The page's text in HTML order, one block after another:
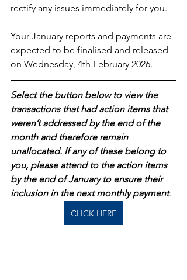
rectify any issues immediately for you.
Your January reports and payments are
expected to be finalised and released
on Wednesday, 4th February 2026.
Select the button below to view the
transactions that had action items that
weren’t addressed by the end of the
month and therefore remain
unallocated. If any of these belong to
you, please attend to the action items
by the end of January to ensure their
inclusion in the next monthly payment.
CLICK HERE